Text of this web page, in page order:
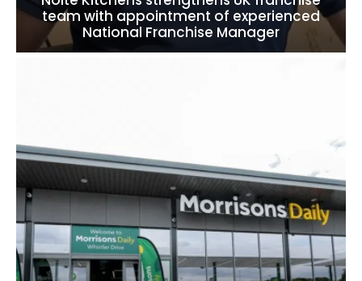
team with appointment of experienced
National Franchise Manager